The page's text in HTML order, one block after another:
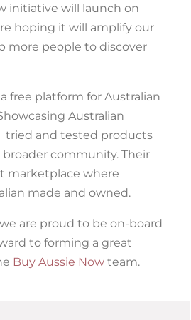
initiative will launch on
hoping it will amplify our
more people to discover
free platform for Australian
Australian
tried and tested products
community. Their
marketplace where
made and owned.
are proud to be on-board
to forming a great
Buy Aussie Now team.